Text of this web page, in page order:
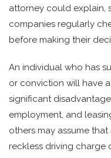
attorney could explain,
companies regularly
before making their
An individual who has
or conviction will have
significant
employment, and
others may assume
reckless driving charge